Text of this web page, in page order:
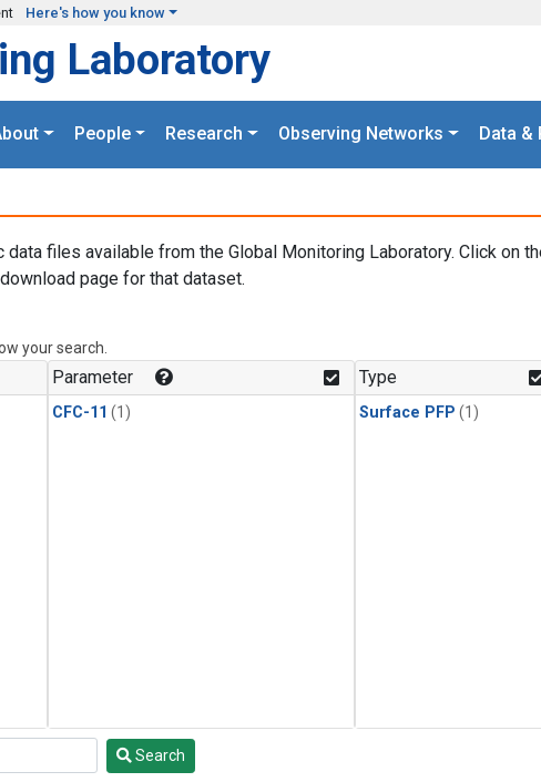
Here's how you know
Laboratory
People Research Observing Networks Data &
files available from the Global Monitoring Laboratory. Click on
page for that dataset.
your search.
Parameter
CFC-11 (1)
Type
Surface PFP (1)
Search